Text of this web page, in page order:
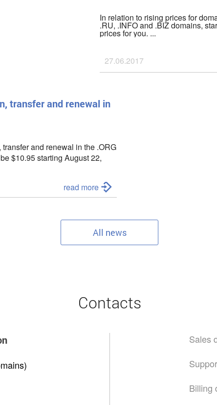
In relation to rising prices for
.RU, .INFO and .BIZ domains,
prices for you. ...
27.06.2017
transfer and renewal in
and renewal in the .ORG
$10.95 starting August 22,
read more
All news
Contacts
Sales
Billing